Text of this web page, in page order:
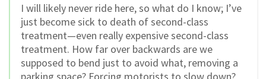
I will likely never ride here, so what do I know; I’ve
just become sick to death of second-class
treatment—even really expensive second-class
treatment. How far over backwards are we
supposed to bend just to avoid what, removing a
parking space? Forcing motorists to slow down?